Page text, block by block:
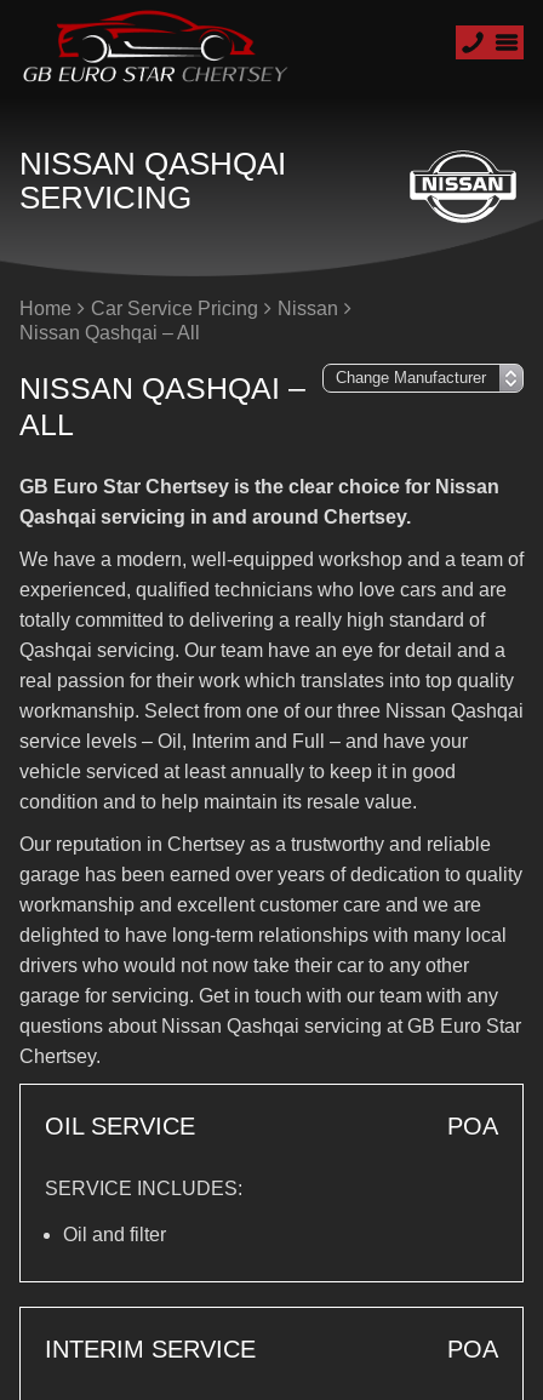
NISSAN QASHQAI
SERVICING
Home Car Service Pricing
Nissan
Nissan Qashqai – All
NISSAN QASHQAI –
ALL
GB Euro Star Chertsey is the clear choice for Nissan
Qashqai servicing in and around Chertsey.
We have a modern, well-equipped workshop and a team of
experienced, qualified technicians who love cars and are
totally committed to delivering a really high standard of
Qashqai servicing. Our team have an eye for detail and a
real passion for their work which translates into top quality
workmanship. Select from one of our three Nissan Qashqai
service levels – Oil, Interim and Full – and have your
vehicle serviced at least annually to keep it in good
condition and to help maintain its resale value.
Our reputation in Chertsey as a trustworthy and reliable
garage has been earned over years of dedication to quality
workmanship and excellent customer care and we are
delighted to have long-term relationships with many local
drivers who would not now take their car to any other
garage for servicing. Get in touch with our team with any
questions about Nissan Qashqai servicing at GB Euro Star
Chertsey.
OIL SERVICE POA
SERVICE INCLUDES:
Oil and filter
INTERIM SERVICE POA